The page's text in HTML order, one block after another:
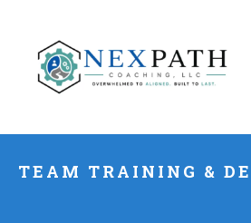
TEAM TRAINING &